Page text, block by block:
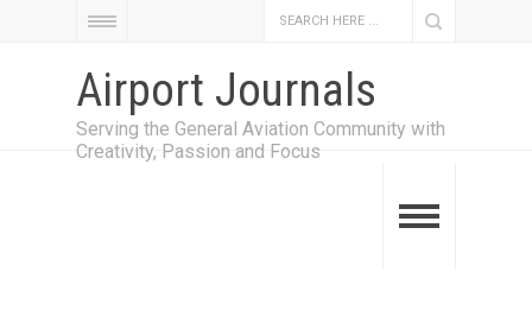
Airport Journals
Serving the General Aviation Community with
Creativity, Passion and Focus